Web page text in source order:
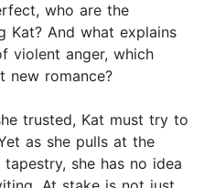
who are the
Kat? And what explains
violent anger, which
new romance?
trusted, Kat must try to
as she pulls at the
she has no idea